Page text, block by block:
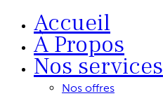
Accueil
À Propos
Nos services
Nos offres